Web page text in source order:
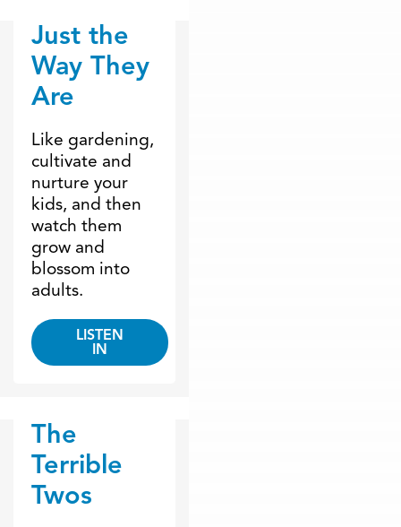
Dr. Dobson Minute
Just the
Way They
Are
Like gardening,
cultivate and
nurture your
kids, and then
watch them
grow and
blossom into
adults.
LISTEN
IN
Dr. Dobson Minute
The
Terrible
Twos